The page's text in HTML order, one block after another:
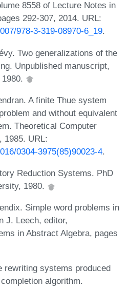
8558 of Lecture Notes in
292-307, 2014. URL:
978-3-319-08970-6_19.
Two generalizations of the
Unpublished manuscript,
A finite Thue system
and without equivalent
Theoretical Computer
1985. URL:
0304-3975(85)90023-4.
Reduction Systems. PhD
1980.
Simple word problems in
J. Leech, editor,
in Abstract Algebra, pages
rewriting systems produced
algorithm.